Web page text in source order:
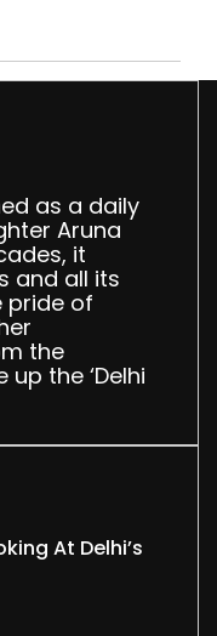
as a daily
Aruna
it
and all its
pride of
the
the ‘Delhi
At Delhi’s